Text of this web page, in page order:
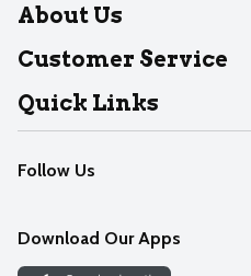
About Us
About Dearborn
Join Our Team
Customer Service
Help
Recalls
Contact Us
Quick Links
Find our store
Weekly Circular
Recipes
Follow Us
Download Our Apps